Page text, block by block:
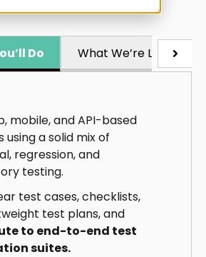
Do What We’re Looking
mobile, and API-based
using a solid mix of
regression, and
testing.
test cases, checklists,
test plans, and
to end-to-end test
suites.